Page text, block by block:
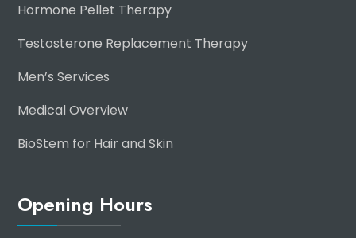
Hormone Pellet Therapy
Testosterone Replacement Therapy
Men’s Services
Medical Overview
BioStem for Hair and Skin
Opening Hours